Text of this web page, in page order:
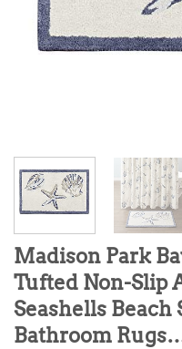
Madison Park
Tufted Non-Slip
Seashells
Bathroom